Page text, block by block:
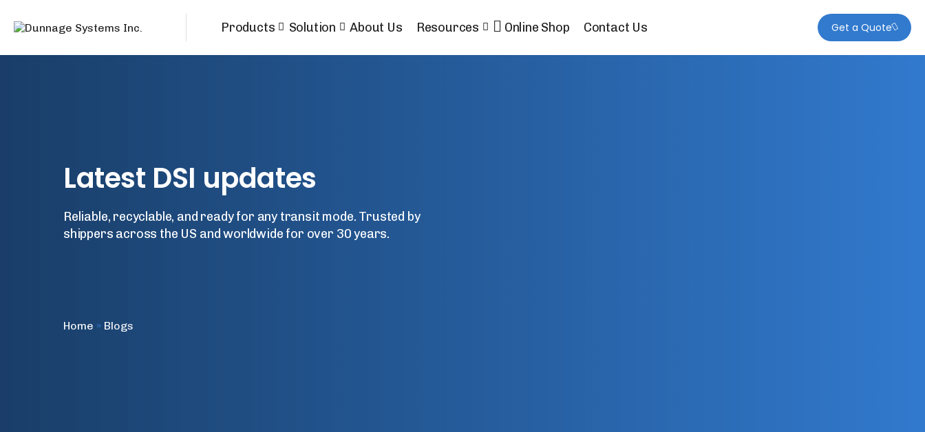
Products Solution About Us Resources Online Shop Contact Us Get a Quote
Latest DSI updates
Reliable, recyclable, and ready for any transit mode. Trusted by
shippers across the US and worldwide for over 30 years.
Home » Blogs